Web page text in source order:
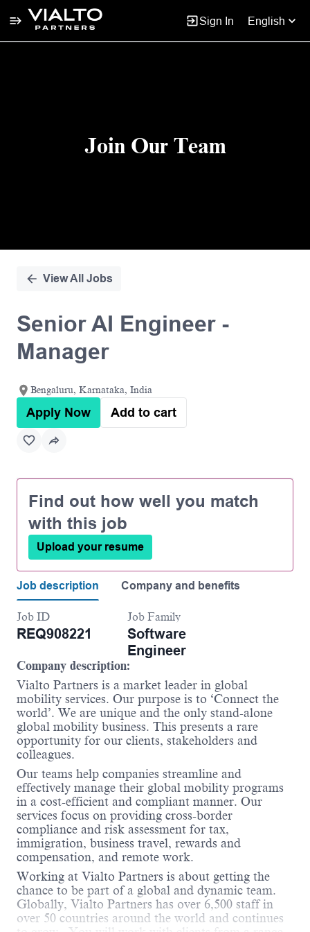
Sign In English
Join Our Team
View All Jobs
Senior AI Engineer -
Manager
Bengaluru, Karnataka, India
Apply Now Add to cart
Find out how well you match
with this job
Upload your resume
Job description Company and benefits
Job ID
REQ908221
Job Family
Software
Engineer
Company description:
Vialto Partners is a market leader in global
mobility services. Our purpose is to ‘Connect the
world’. We are unique and the only stand-alone
global mobility business. This presents a rare
opportunity for our clients, stakeholders and
colleagues.
Our teams help companies streamline and
effectively manage their global mobility programs
in a cost-efficient and compliant manner. Our
services focus on providing cross-border
compliance and risk assessment for tax,
immigration, business travel, rewards and
compensation, and remote work.
Working at Vialto Partners is about getting the
chance to be part of a global and dynamic team.
Globally, Vialto Partners has over 6,500 staff in
over 50 countries around the world and continues